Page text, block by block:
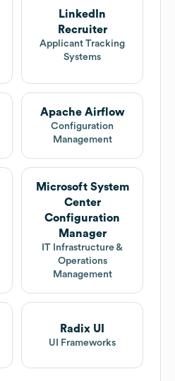
LinkedIn
Recruiter
Applicant Tracking
Systems
Apache Airflow
Configuration
Management
Microsoft System
Center
Configuration
Manager
IT Infrastructure &
Operations
Management
Radix UI
UI Frameworks